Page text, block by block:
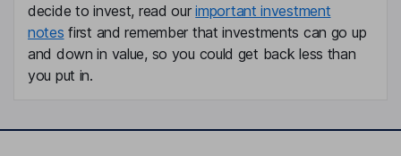
decide to invest, read ourimportant investment
notes first and remember that investments can go up
and down in value, so you could get back less than
you put in.